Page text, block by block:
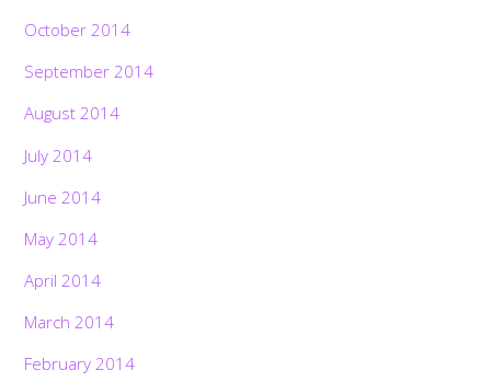
October 2014
September 2014
August 2014
July 2014
June 2014
May 2014
April 2014
March 2014
February 2014